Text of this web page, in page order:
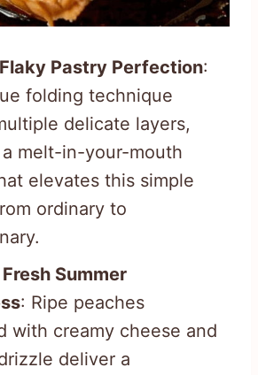
Pastry Perfection:
folding technique
delicate layers,
melt-in-your-mouth
elevates this simple
ordinary to
Summer
: Ripe peaches
with creamy cheese and
deliver a